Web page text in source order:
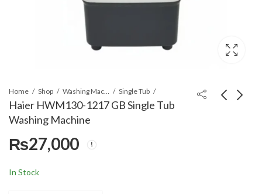
Home Shop Washing Machines & Dryers Single Tub
Haier HWM130-1217 GB Single Tub
Washing Machine
₨27,000
In Stock